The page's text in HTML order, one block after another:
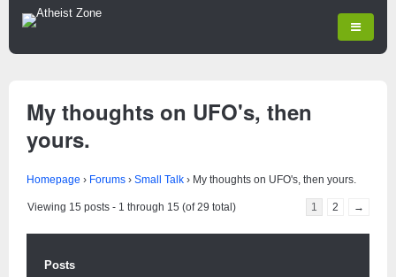
My thoughts on UFO's, then
yours.
Homepage › Forums › Small Talk › My thoughts on UFO's, then yours.
Viewing 15 posts - 1 through 15 (of 29 total) 1 2 →
Posts